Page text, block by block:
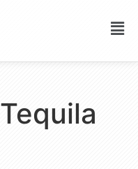
Tequila